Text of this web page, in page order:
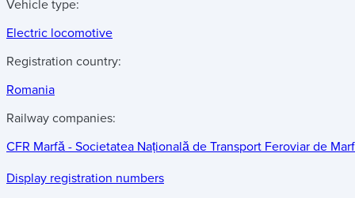
Vehicle type:
Electric locomotive
Registration country:
Romania
Railway companies:
CFR Marfă - Societatea Națională de Transport Feroviar de
Display registration numbers